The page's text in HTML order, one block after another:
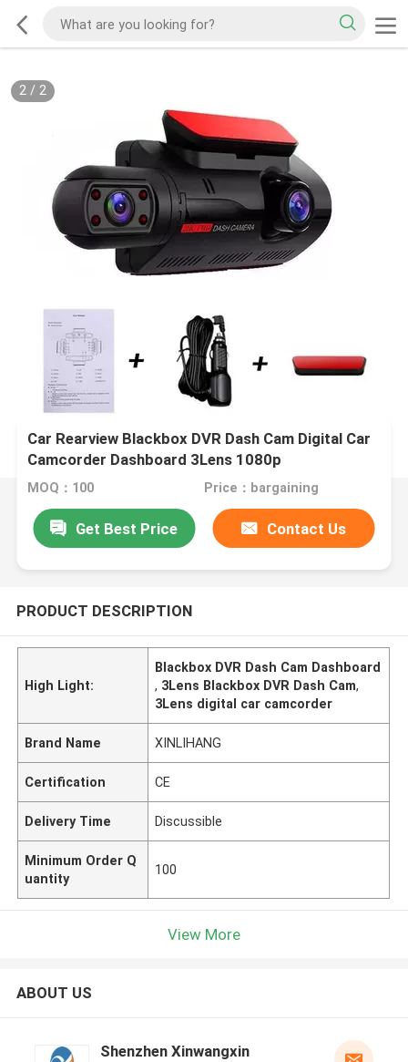
2/ 2
Car Rearview Blackbox DVR Dash Cam Digital Car
Camcorder Dashboard 3Lens 1080p
MOQ：100 Price：bargaining
Get Best Price Contact Us
PRODUCT DESCRIPTION
High Light:
Blackbox DVR Dash Cam Dashboard
, 3Lens Blackbox DVR Dash Cam,
3Lens digital car camcorder
Brand Name XINLIHANG
Certification CE
Delivery Time Discussible
Minimum Order Q
uantity
100
View More
ABOUT US
Shenzhen Xinwangxin